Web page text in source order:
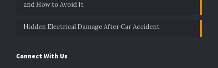
and How to Avoid It
Hidden Electrical Damage After Car Accident
Connect With Us